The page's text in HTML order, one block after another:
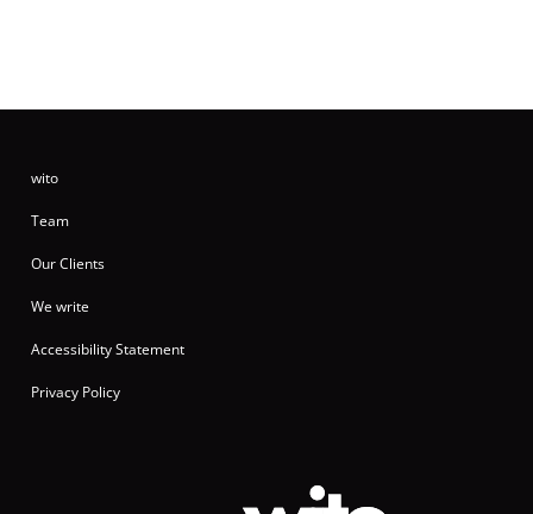
wito
Team
Our Clients
We write
Accessibility Statement
Privacy Policy